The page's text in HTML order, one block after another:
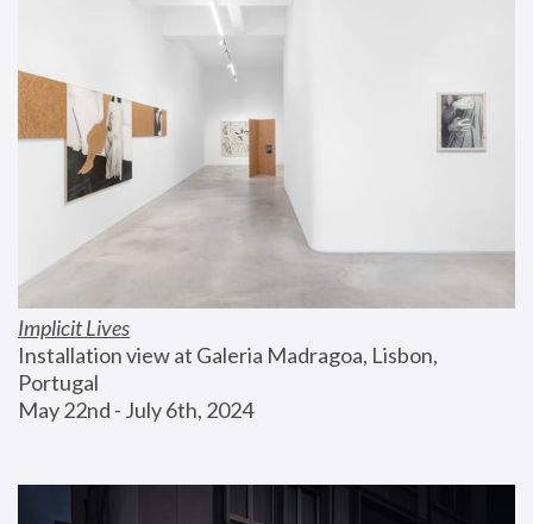
Implicit Lives
Installation view at Galeria Madragoa, Lisbon,
Portugal
May 22nd - July 6th, 2024